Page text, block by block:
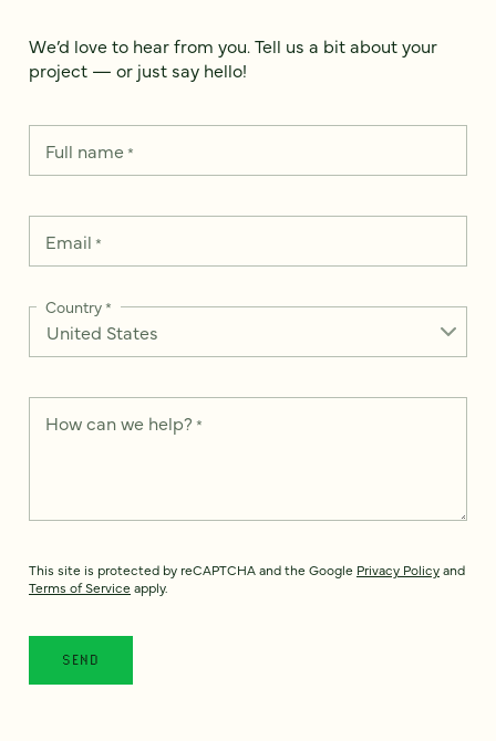
We’d love to hear from you. Tell us a bit about your
project — or just say hello!
Full name*
Email *
Country*
How can we help? *
This site is protected by reCAPTCHA and the Google Privacy Policyand
Terms of Service apply.